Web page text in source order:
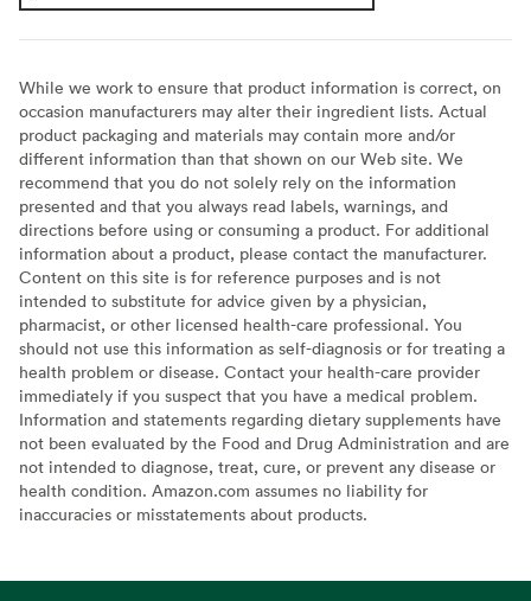
While we work to ensure that product information is correct, on
occasion manufacturers may alter their ingredient lists. Actual
product packaging and materials may contain more and/or
different information than that shown on our Web site. We
recommend that you do not solely rely on the information
presented and that you always read labels, warnings, and
directions before using or consuming a product. For additional
information about a product, please contact the manufacturer.
Content on this site is for reference purposes and is not
intended to substitute for advice given by a physician,
pharmacist, or other licensed health-care professional. You
should not use this information as self-diagnosis or for treating a
health problem or disease. Contact your health-care provider
immediately if you suspect that you have a medical problem.
Information and statements regarding dietary supplements have
not been evaluated by the Food and Drug Administration and are
not intended to diagnose, treat, cure, or prevent any disease or
health condition. Amazon.com assumes no liability for
inaccuracies or misstatements about products.